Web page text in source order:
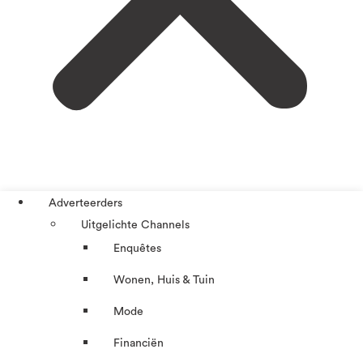
Adverteerders
Uitgelichte Channels
Enquêtes
Wonen, Huis & Tuin
Mode
Financiën